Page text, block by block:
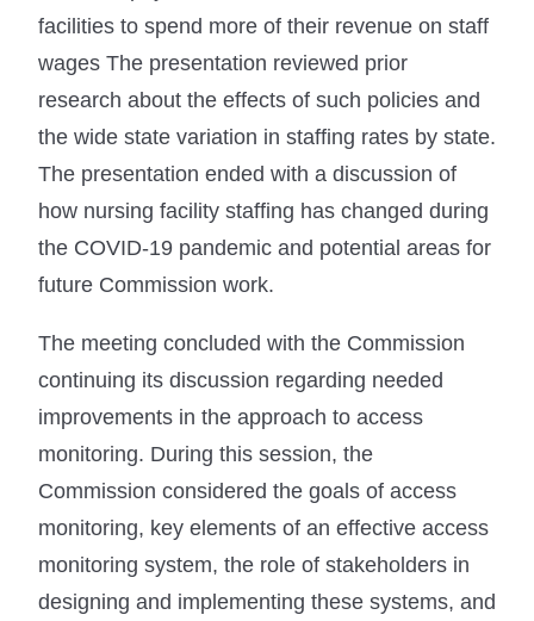
facilities to spend more of their revenue on staff
wages The presentation reviewed prior
research about the effects of such policies and
the wide state variation in staffing rates by state.
The presentation ended with a discussion of
how nursing facility staffing has changed during
the COVID-19 pandemic and potential areas for
future Commission work.
The meeting concluded with the Commission
continuing its discussion regarding needed
improvements in the approach to access
monitoring. During this session, the
Commission considered the goals of access
monitoring, key elements of an effective access
monitoring system, the role of stakeholders in
designing and implementing these systems, and